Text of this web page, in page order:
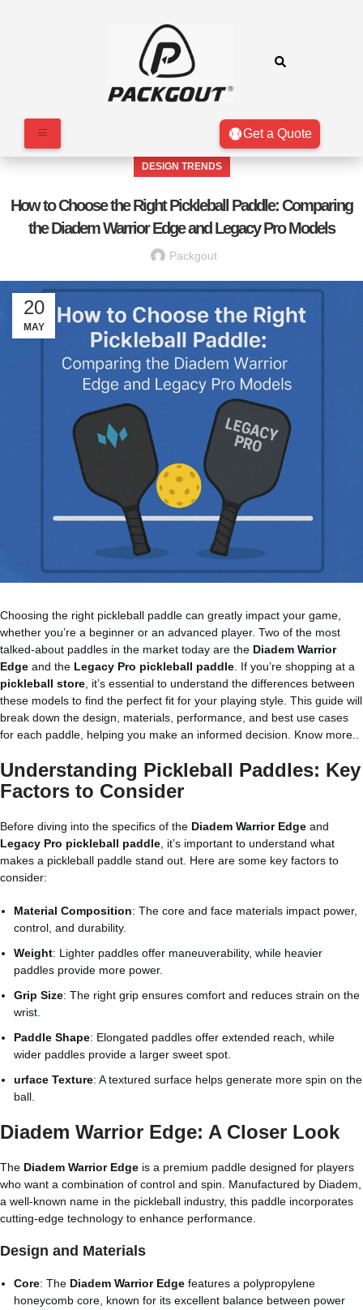
Get a Quote
DESIGN TRENDS
How to Choose the Right Pickleball Paddle: Comparing
the Diadem Warrior Edge and Legacy Pro Models
Packgout
20
MAY
Choosing the right pickleball paddle can greatly impact your game,
whether you’re a beginner or an advanced player. Two of the most
talked-about paddles in the market today are the Diadem Warrior
Edge and the Legacy Pro pickleball paddle . If you’re shopping at a
pickleball store , it’s essential to understand the differences between
these models to find the perfect fit for your playing style. This guide will
break down the design, materials, performance, and best use cases
for each paddle, helping you make an informed decision. Know more..
Understanding Pickleball Paddles: Key
Factors to Consider
Before diving into the specifics of the Diadem Warrior Edge and
Legacy Pro pickleball paddle , it’s important to understand what
makes a pickleball paddle stand out. Here are some key factors to
consider:
Material Composition: The core and face materials impact power,
control, and durability.
Weight: Lighter paddles offer maneuverability, while heavier
paddles provide more power.
Grip Size: The right grip ensures comfort and reduces strain on the
wrist.
Paddle Shape: Elongated paddles offer extended reach, while
wider paddles provide a larger sweet spot.
urface Texture: A textured surface helps generate more spin on the
ball.
Diadem Warrior Edge: A Closer Look
The Diadem Warrior Edge is a premium paddle designed for players
who want a combination of control and spin. Manufactured by Diadem,
a well-known name in the pickleball industry, this paddle incorporates
cutting-edge technology to enhance performance.
Design and Materials
Core: The Diadem Warrior Edge features a polypropylene
honeycomb core, known for its excellent balance between power